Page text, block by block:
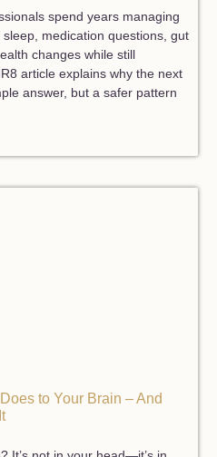
spend years managing
medication questions, gut
changes while still
article explains why the next
answer, but a safer pattern
to Your Brain – And